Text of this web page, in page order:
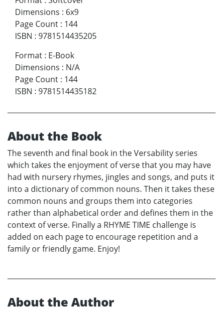
Dimensions : 6x9
Page Count : 144
ISBN : 9781514435205
Format : E-Book
Dimensions : N/A
Page Count : 144
ISBN : 9781514435182
About the Book
The seventh and final book in the Versability series
which takes the enjoyment of verse that you may have
had with nursery rhymes, jingles and songs, and puts it
into a dictionary of common nouns. Then it takes these
common nouns and groups them into categories
rather than alphabetical order and defines them in the
context of verse. Finally a RHYME TIME challenge is
added on each page to encourage repetition and a
family or friendly game. Enjoy!
About the Author